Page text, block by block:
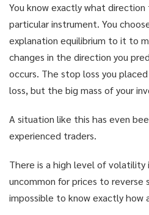
You know exactly what
particular instrument. You
explanation equilibrium to it to
changes in the direction you
occurs. The stop loss you
loss, but the big mass of your
A situation like this has even
experienced traders.
There is a high level of
uncommon for prices to reverse
impossible to know exactly how